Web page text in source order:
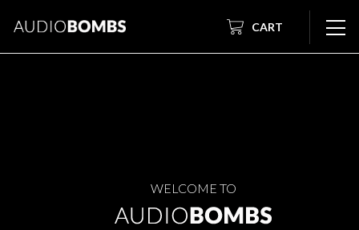
CART
WELCOME TO